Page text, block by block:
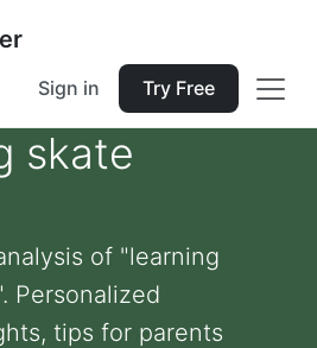
Sign in Try Free
skate
of "learning
Personalized
tips for parents